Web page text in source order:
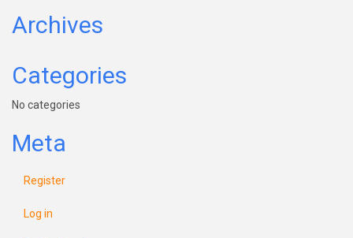
Archives
Categories
No categories
Meta
Register
Log in